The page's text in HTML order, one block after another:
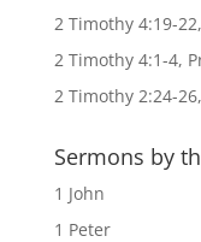
2 Timothy 4:19-
2 Timothy 4:1-4,
2 Timothy 2:24-
Sermons by
1 John
1 Peter